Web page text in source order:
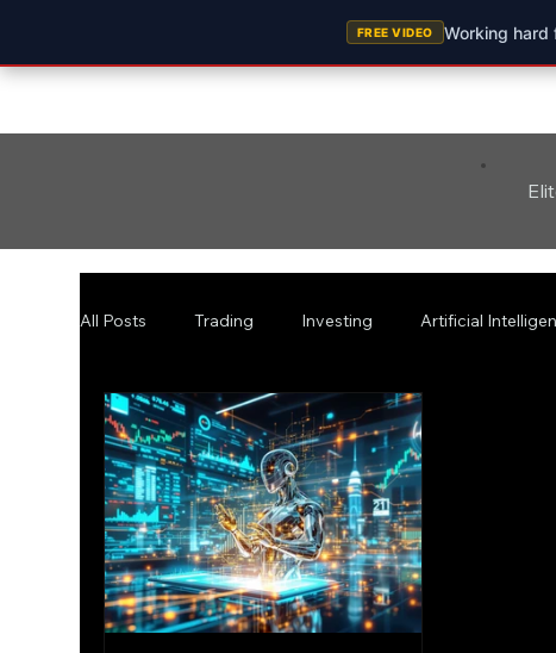
FREE VIDEO Working hard
All Posts Trading Investing Artificial